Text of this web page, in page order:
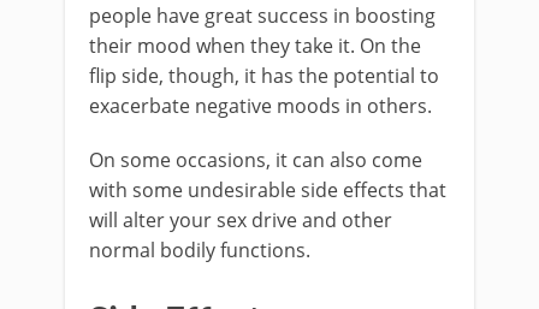
people have great success in boosting
their mood when they take it. On the
flip side, though, it has the potential to
exacerbate negative moods in others.
On some occasions, it can also come
with some undesirable side effects that
will alter your sex drive and other
normal bodily functions.